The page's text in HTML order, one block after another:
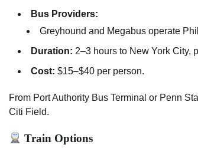
Bus Providers:
Greyhound and Megabus operate
Duration: 2–3 hours to New York City,
Cost: $15–$40 per person.
From Port Authority Bus Terminal or Penn
Citi Field.
Train Options